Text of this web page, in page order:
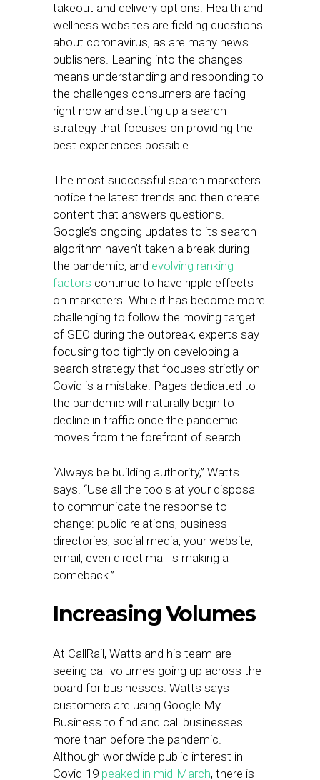
takeout and delivery options. Health and
wellness websites are fielding questions
about coronavirus, as are many news
publishers. Leaning into the changes
means understanding and responding to
the challenges consumers are facing
right now and setting up a search
strategy that focuses on providing the
best experiences possible.
The most successful search marketers
notice the latest trends and then create
content that answers questions.
Google’s ongoing updates to its search
algorithm haven’t taken a break during
the pandemic, and evolving ranking
factors continue to have ripple effects
on marketers. While it has become more
challenging to follow the moving target
of SEO during the outbreak, experts say
focusing too tightly on developing a
search strategy that focuses strictly on
Covid is a mistake. Pages dedicated to
the pandemic will naturally begin to
decline in traffic once the pandemic
moves from the forefront of search.
“Always be building authority,” Watts
says. “Use all the tools at your disposal
to communicate the response to
change: public relations, business
directories, social media, your website,
email, even direct mail is making a
comeback.”
Increasing Volumes
At CallRail, Watts and his team are
seeing call volumes going up across the
board for businesses. Watts says
customers are using Google My
Business to find and call businesses
more than before the pandemic.
Although worldwide public interest in
Covid-19 peaked in mid-March, there is